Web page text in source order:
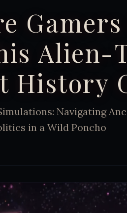
Gamers
Alien-
History
Navigating
in a Wild Poncho